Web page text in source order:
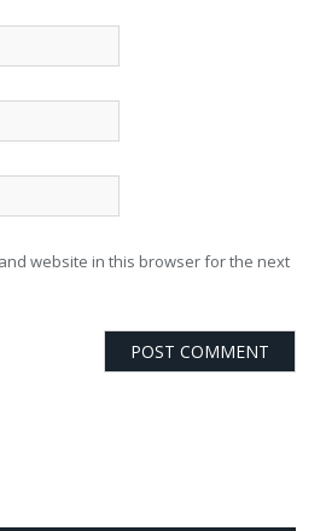
website in this browser for the next